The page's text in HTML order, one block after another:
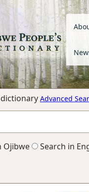
Advanced
Ojibwe Search in